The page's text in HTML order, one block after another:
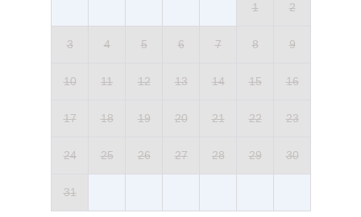
1 2
3 4 5 6 7 8 9
10 11 12 13 14 15 16
17 18 19 20 21 22 23
24 25 26 27 28 29 30
31